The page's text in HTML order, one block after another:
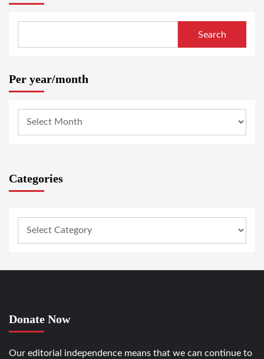
Search
Per year/month
Categories
Donate Now
Our editorial independence means that we can continue to